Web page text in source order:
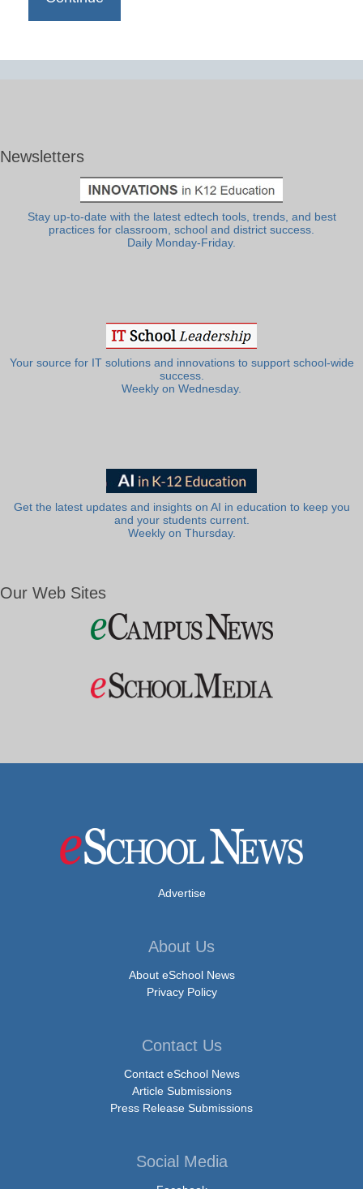
Newsletters
Stay up-to-date with the latest edtech tools, trends, and best
practices for classroom, school and district success.
Daily Monday-Friday.
Your source for IT solutions and innovations to support school-wide
success.
Weekly on Wednesday.
Get the latest updates and insights on AI in education to keep you
and your students current.
Weekly on Thursday.
Our Web Sites
Advertise
About Us
About eSchool News
Privacy Policy
Contact Us
Contact eSchool News
Article Submissions
Press Release Submissions
Social Media